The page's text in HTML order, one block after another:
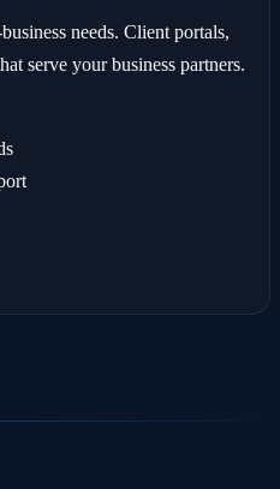
needs. Client portals,
serve your business partners.